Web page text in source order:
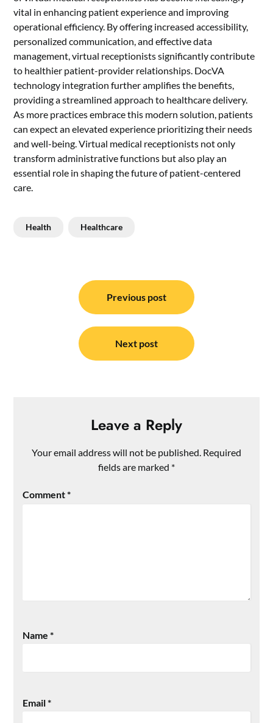
vital in enhancing patient experience and improving
operational efficiency. By offering increased accessibility,
personalized communication, and effective data
management, virtual receptionists significantly contribute
to healthier patient-provider relationships. DocVA
technology integration further amplifies the benefits,
providing a streamlined approach to healthcare delivery.
As more practices embrace this modern solution, patients
can expect an elevated experience prioritizing their needs
and well-being. Virtual medical receptionists not only
transform administrative functions but also play an
essential role in shaping the future of patient-centered
care.
Health Healthcare
navigation
Previous post
Next post
Leave a Reply
Your email address will not be published. Required
fields are marked *
Comment*
Name*
Email*